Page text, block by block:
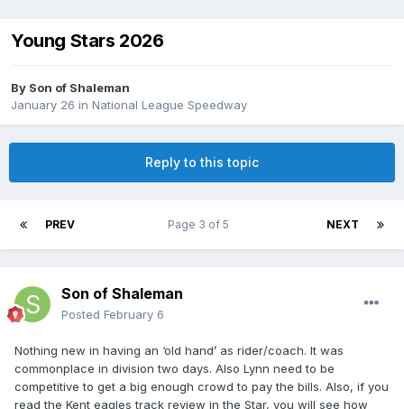
Young Stars 2026
By Son of Shaleman
January 26 in National League Speedway
Reply to this topic
PREV NEXT
Page 3 of 5
Son of Shaleman
Posted February 6
Nothing new in having an ‘old hand’ as rider/coach. It was
commonplace in division two days. Also Lynn need to be
competitive to get a big enough crowd to pay the bills. Also, if you
read the Kent eagles track review in the Star, you will see how